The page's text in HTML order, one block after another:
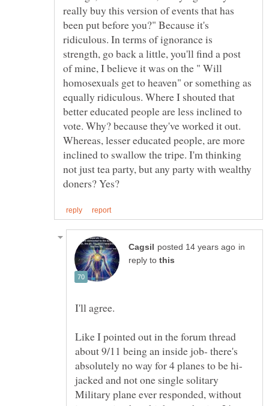
really buy this version of events that has
been put before you?" Because it's
ridiculous. In terms of ignorance is
strength, go back a little, you'll find a post
of mine, I believe it was on the " Will
homosexuals get to heaven" or something as
equally ridiculous. Where I shouted that
better educated people are less inclined to
vote. Why? because they've worked it out.
Whereas, lesser educated people, are more
inclined to swallow the tripe. I'm thinking
not just tea party, but any party with wealthy
in
reply to
Like I pointed out in the forum thread
about 9/11 being an inside job- there's
jacked and not one single solitary
Military plane ever responded, without